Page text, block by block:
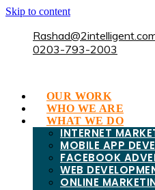
Skip to content
0203-793-2003
OUR WORK
WHO WE ARE
WHAT WE DO
INTERNET
MOBILE APP
FACEBOOK
WEB
ONLINE